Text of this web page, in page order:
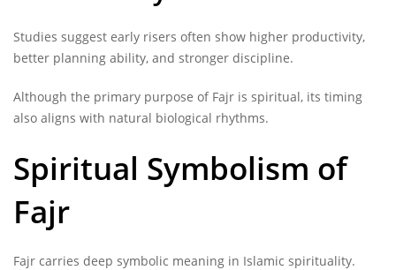
Studies suggest early risers often show higher productivity,
better planning ability, and stronger discipline.
Although the primary purpose of Fajr is spiritual, its timing
also aligns with natural biological rhythms.
Spiritual Symbolism of
Fajr
Fajr carries deep symbolic meaning in Islamic spirituality.